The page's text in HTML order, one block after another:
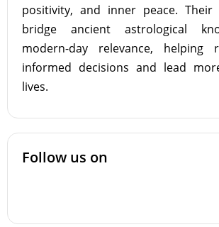
positivity, and inner peace.
bridge ancient astrological
modern-day relevance, helping
informed decisions and lead
lives.
Follow us on